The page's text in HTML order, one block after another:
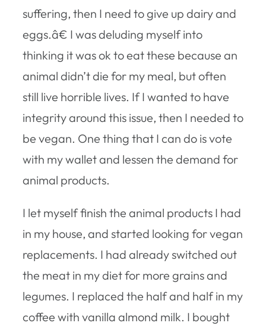
suffering, then I need to give up dairy and
eggs.â€ I was deluding myself into
thinking it was ok to eat these because an
animal didn’t die for my meal, but often
still live horrible lives. If I wanted to have
integrity around this issue, then I needed to
be vegan. One thing that I can do is vote
with my wallet and lessen the demand for
animal products.
I let myself finish the animal products I had
in my house, and started looking for vegan
replacements. I had already switched out
the meat in my diet for more grains and
legumes. I replaced the half and half in my
coffee with vanilla almond milk. I bought